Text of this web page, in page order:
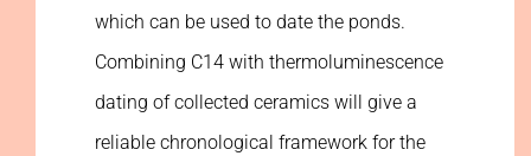
which can be used to date the ponds.
Combining C14 with thermoluminescence
dating of collected ceramics will give a
reliable chronological framework for the